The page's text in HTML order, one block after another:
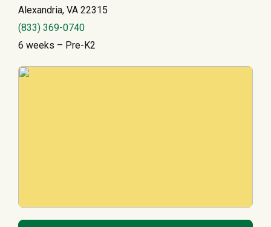
Alexandria, VA 22315
(833) 369-0740
6 weeks – Pre-K2